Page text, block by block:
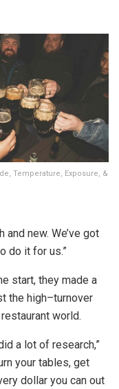
Temperature, Exposure, &
new. We’ve got
do it for us.”
start, they made a
the high–turnover
world.
a lot of research,”
your tables, get
dollar you can out